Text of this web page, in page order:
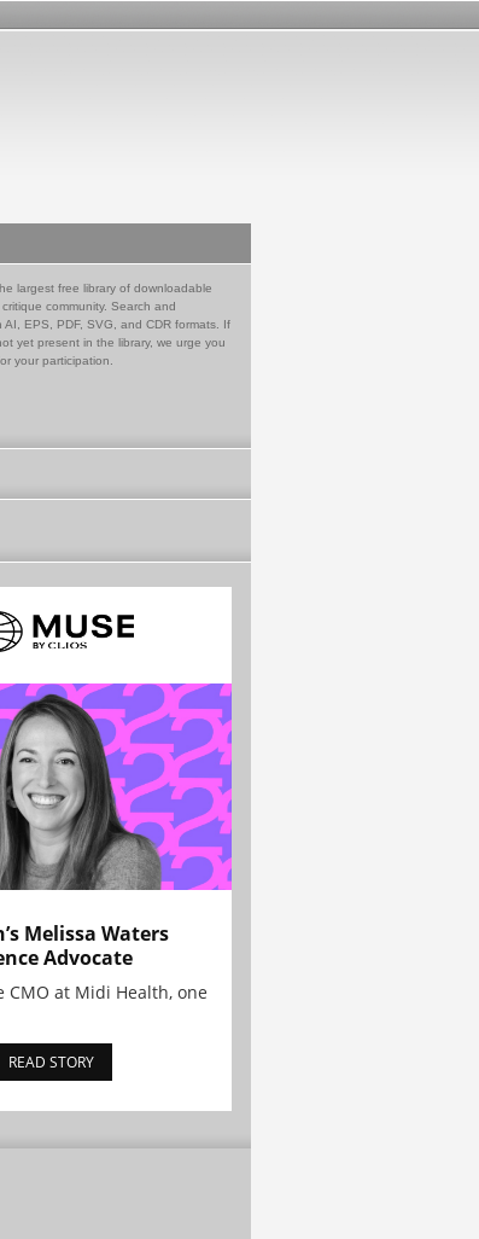
largest free library of downloadable
community. Search and
EPS, PDF, SVG, and CDR formats. If
yet present in the library, we urge you
your participation.
Melissa Waters
Advocate
CMO at Midi Health, one
READ STORY